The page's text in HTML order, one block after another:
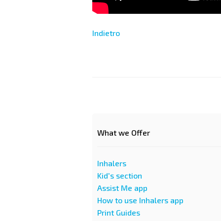
Indietro
What we Offer
Inhalers
Kid's section
Assist Me app
How to use Inhalers app
Print Guides